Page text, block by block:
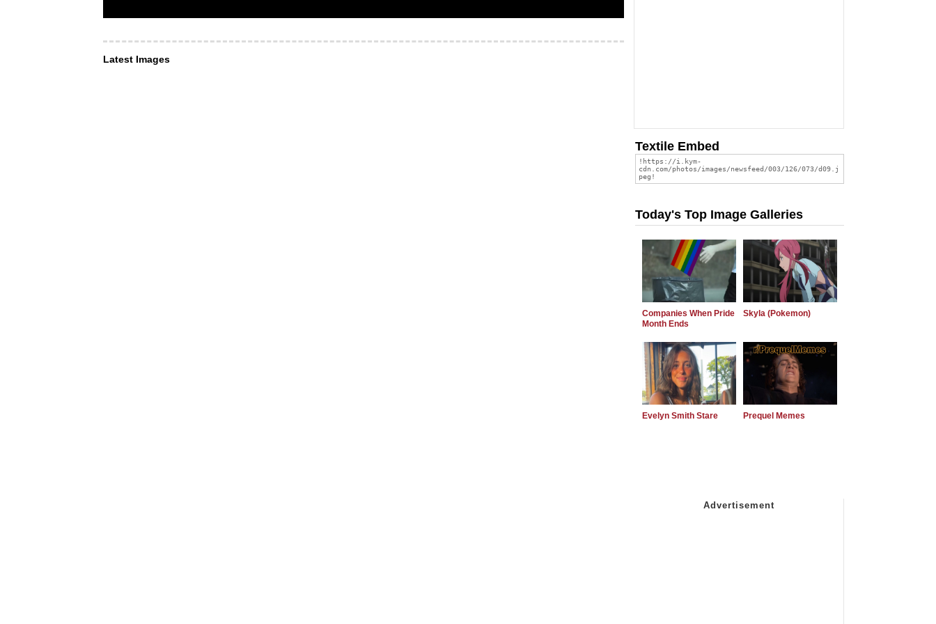
Latest Images
Textile Embed
Today's Top Image Galleries
Companies When Pride
Month Ends
Skyla (Pokemon)
Evelyn Smith Stare Prequel Memes